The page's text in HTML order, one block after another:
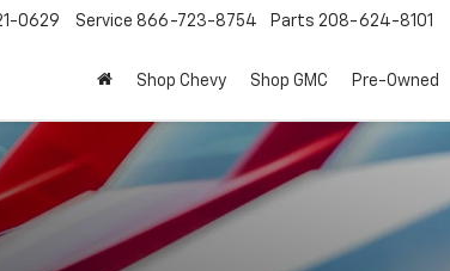
0629 Service 866-723-8754 Parts 208-624-8101
Shop Chevy Shop GMC Pre-Owned